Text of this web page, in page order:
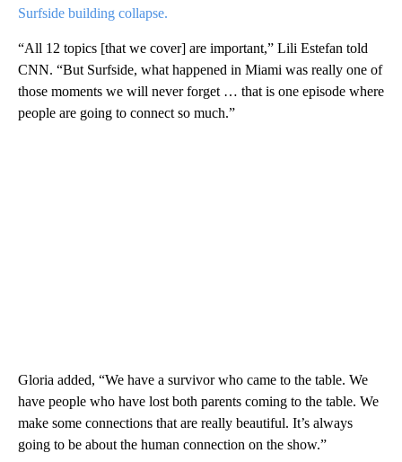
Surfside building collapse.
“All 12 topics [that we cover] are important,” Lili Estefan told
CNN. “But Surfside, what happened in Miami was really one of
those moments we will never forget … that is one episode where
people are going to connect so much.”
Gloria added, “We have a survivor who came to the table. We
have people who have lost both parents coming to the table. We
make some connections that are really beautiful. It’s always
going to be about the human connection on the show.”